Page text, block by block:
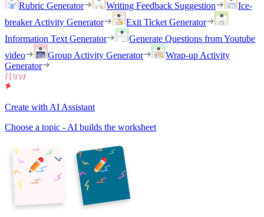
Rubric Generator
Writing Feedback Suggestion
Ice-
breaker Activity Generator
Exit Ticket Generator
Information Text Generator
Generate Questions from Youtube
video
Group Activity Generator
Wrap-up Activity
Generator
Create with AI Assistant
Choose a topic - AI builds the worksheet